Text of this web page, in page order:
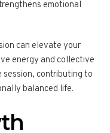
emotional
can elevate your
energy and collective
contributing to
balanced life.